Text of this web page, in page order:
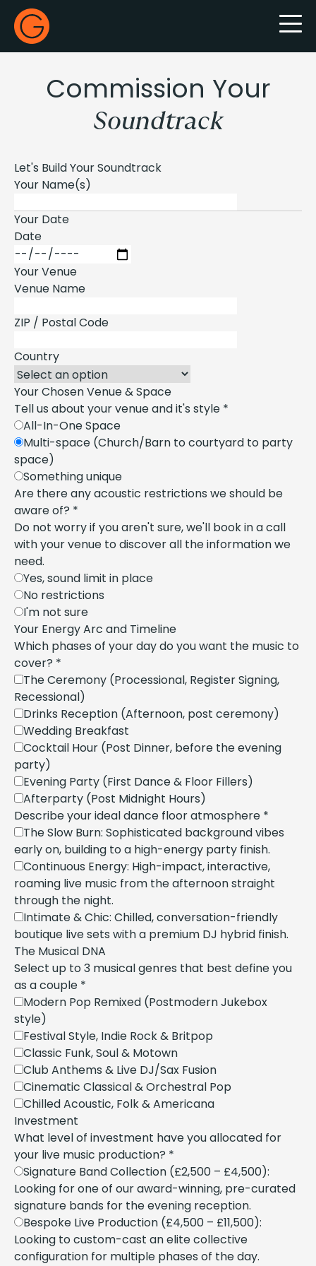
Gecko Live
Commission Your
Soundtrack
Let's Build Your Soundtrack
Your Name(s)
Your Date
Date
Your Venue
Venue Name
ZIP / Postal Code
Country
Your Chosen Venue & Space
Tell us about your venue and it's style *
All-In-One Space
Multi-space (Church/Barn to courtyard to party
space)
Something unique
Are there any acoustic restrictions we should be
aware of? *
Do not worry if you aren't sure, we'll book in a call
with your venue to discover all the information we
need.
Yes, sound limit in place
No restrictions
I'm not sure
Your Energy Arc and Timeline
Which phases of your day do you want the music to
cover? *
The Ceremony (Processional, Register Signing,
Recessional)
Drinks Reception (Afternoon, post ceremony)
Wedding Breakfast
Cocktail Hour (Post Dinner, before the evening
party)
Evening Party (First Dance & Floor Fillers)
Afterparty (Post Midnight Hours)
Describe your ideal dance floor atmosphere *
The Slow Burn: Sophisticated background vibes
early on, building to a high-energy party finish.
Continuous Energy: High-impact, interactive,
roaming live music from the afternoon straight
through the night.
Intimate & Chic: Chilled, conversation-friendly
boutique live sets with a premium DJ hybrid finish.
The Musical DNA
Select up to 3 musical genres that best define you
as a couple *
Modern Pop Remixed (Postmodern Jukebox
style)
Festival Style, Indie Rock & Britpop
Classic Funk, Soul & Motown
Club Anthems & Live DJ/Sax Fusion
Cinematic Classical & Orchestral Pop
Chilled Acoustic, Folk & Americana
Investment
What level of investment have you allocated for
your live music production? *
Signature Band Collection (£2,500 – £4,500):
Looking for one of our award-winning, pre-curated
signature bands for the evening reception.
Bespoke Live Production (£4,500 – £11,500):
Looking to custom-cast an elite collective
configuration for multiple phases of the day.